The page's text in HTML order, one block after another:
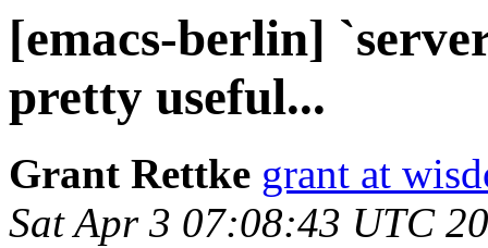
[emacs-berlin]
pretty useful...
Grant Rettke grant at
Sat Apr 3 07:08:43 UTC